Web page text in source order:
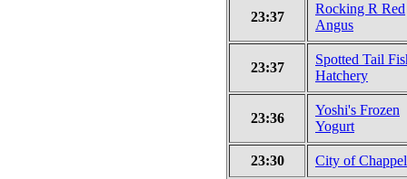
23:37
Rocking R Red
Angus
23:37
Spotted Tail
Hatchery
23:36
Yoshi's Frozen
Yogurt
23:30 City of